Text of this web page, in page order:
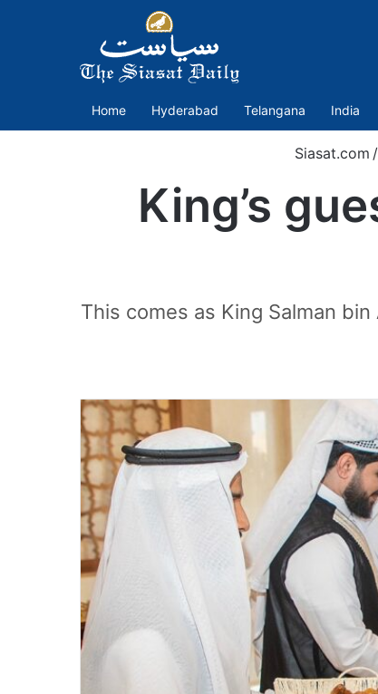
Home Hyderabad Telangana India
Siasat.com /
King’s
This comes as King Salman